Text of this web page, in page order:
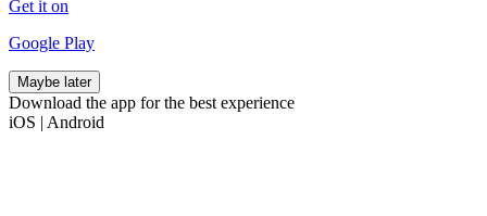
Get it on
Google Play
Maybe later
Download the app for the best experience
iOS | Android